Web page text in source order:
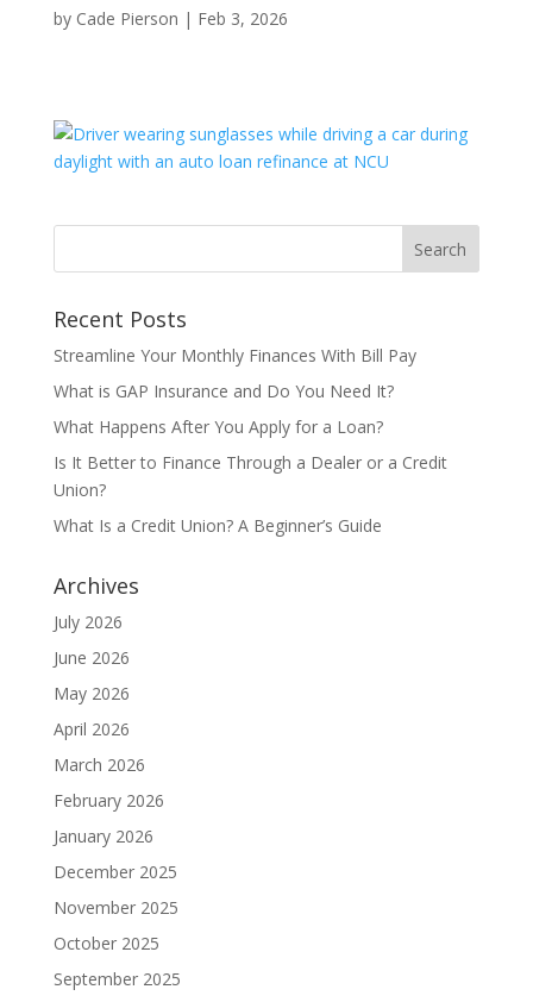
by Cade Pierson | Feb 3, 2026
Recent Posts
Streamline Your Monthly Finances With Bill Pay
What is GAP Insurance and Do You Need It?
What Happens After You Apply for a Loan?
Is It Better to Finance Through a Dealer or a Credit
Union?
What Is a Credit Union? A Beginner’s Guide
Archives
July 2026
June 2026
May 2026
April 2026
March 2026
February 2026
January 2026
December 2025
November 2025
October 2025
September 2025